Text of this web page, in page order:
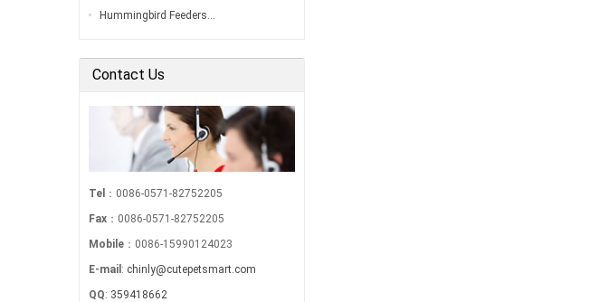
Line…
Hummingbird Feeders…
Contact Us
Tel ：0086-0571-82752205
Fax ：0086-0571-82752205
Mobile ：0086-15990124023
E-mail : chinly@cutepetsmart.com
QQ: 359418662